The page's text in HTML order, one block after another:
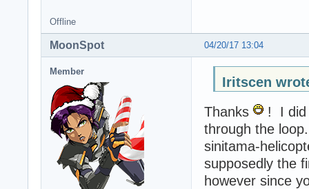
Offline
04/20/17 13:04
MoonSpot
Member
Iritscen
Thanks
! I did
through the
sinitama-
supposedly the
however since